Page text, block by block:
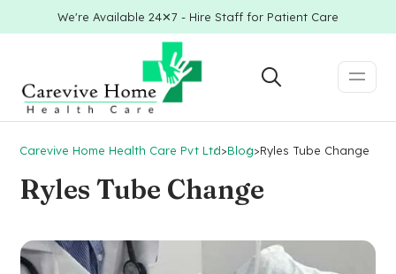
We're Available 24✕7 - Hire Staff for Patient Care
Carevive Home Health Care Pvt Ltd>Blog>Ryles Tube Change
Ryles Tube Change